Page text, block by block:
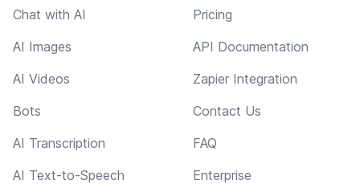
Chat with AI
AI Images
AI Videos
Bots
AI Transcription
AI Text-to-Speech
Pricing
API Documentation
Zapier Integration
Contact Us
FAQ
Enterprise